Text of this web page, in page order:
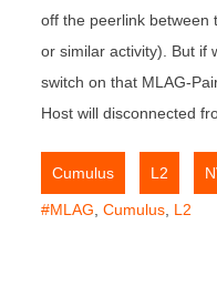
off the peerlink between
or similar activity). But if
switch on that MLAG-
Host will disconnected
Cumulus L2
#MLAG,Cumulus, L2